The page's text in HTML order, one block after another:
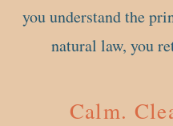
you understand the
natural law, you
Calm.